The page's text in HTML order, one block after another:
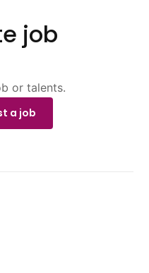
job
or talents.
a job